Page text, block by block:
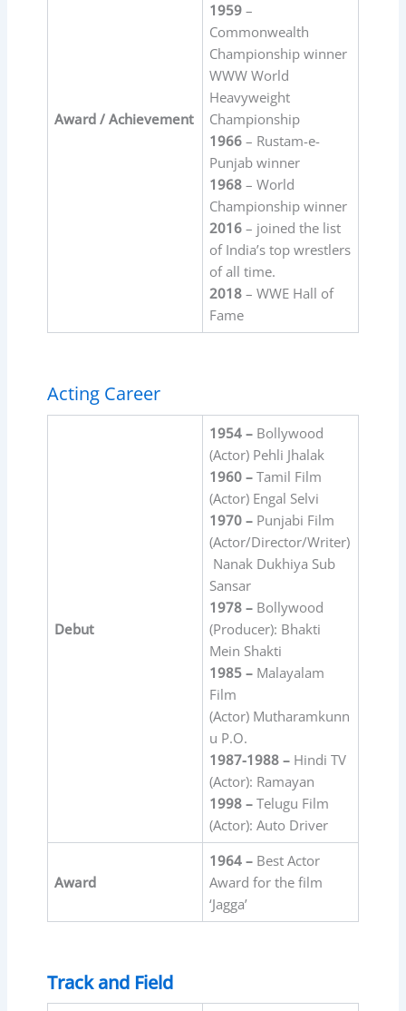
Award / Achievement
1959 –
Commonwealth
Championship winner
WWW World
Heavyweight
Championship
1966 – Rustam-e-
Punjab winner
1968 – World
Championship winner
2016 – joined the list
of India’s top wrestlers
of all time.
2018– WWE Hall of
Fame
Acting Career
Debut
1954 – Bollywood
(Actor) Pehli Jhalak
1960 –Tamil Film
(Actor) Engal Selvi
1970 –Punjabi Film
(Actor/Director/Writer)
Nanak Dukhiya Sub
Sansar
1978 –Bollywood
(Producer): Bhakti
Mein Shakti
1985 –Malayalam
Film
(Actor) Mutharamkunn
u P.O.
1987-1988 – Hindi TV
(Actor): Ramayan
1998 –Telugu Film
(Actor): Auto Driver
Award
1964 –Best Actor
Award for the film
‘Jagga’
Track and Field